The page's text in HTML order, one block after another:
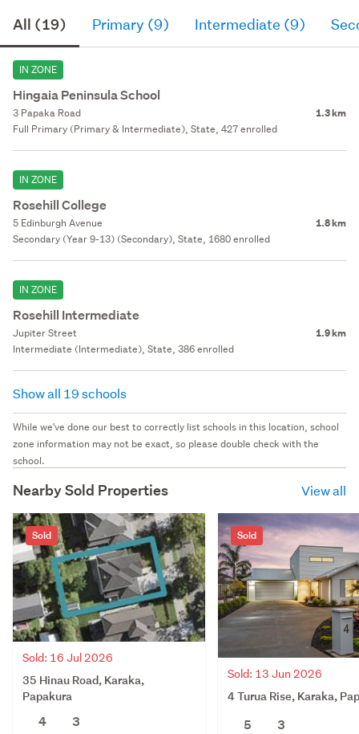
All (19) Primary (9) Intermediate (9)
IN ZONE
Hingaia Peninsula School
3 Papaka Road 1.3 km
Full Primary (Primary & Intermediate), State, 427 enrolled
IN ZONE
Rosehill College
5 Edinburgh Avenue 1.8 km
Secondary (Year 9-13) (Secondary), State, 1680 enrolled
IN ZONE
Rosehill Intermediate
Jupiter Street 1.9 km
Intermediate (Intermediate), State, 386 enrolled
Show all 19 schools
While we've done our best to correctly list schools in this location, school
zone information may not be exact, so please double check with the
school.
Nearby Sold Properties View all
Sold
Sold: 16 Jul 2026
35 Hinau Road, Karaka,
Papakura
4
3
Sold
Sold: 13 Jun 2026
4 Turua Rise, Karaka,
5
3